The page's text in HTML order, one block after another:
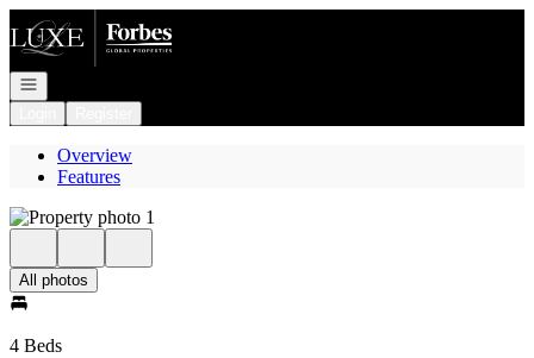
Go to: Homepage
Open navigation
Overview
Features
All photos
4 Beds